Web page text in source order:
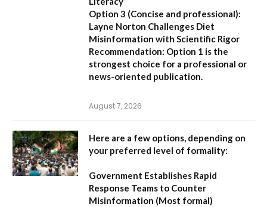
Option 3 (Concise and professional):
Layne Norton Challenges Diet
Misinformation with Scientific Rigor
Recommendation: Option 1 is the
strongest choice for a professional or
news-oriented publication.
August 7, 2026
Here are a few options, depending on
your preferred level of formality:
Government Establishes Rapid
Response Teams to Counter
Misinformation (Most formal)